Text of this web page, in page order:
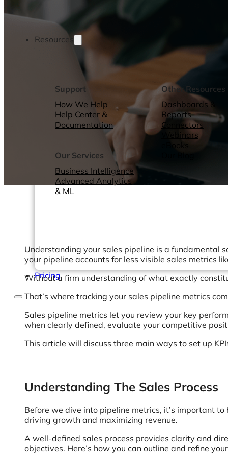
Resources
Support
How We Help
Help Center &
Documentation
Our Services
Business Intelligence
Advanced Analytics
& ML
Other Resources
Dashboards &
Reports
Connectors
Webinars
eBooks
Pricing
Understanding your sales pipeline is a fundamental
your pipeline accounts for less visible sales metrics
Without a firm understanding of what exactly
That’s where tracking your sales pipeline metrics
Sales pipeline metrics let you review your key
when clearly defined, evaluate your competitive
This article will discuss three main ways to set up
Understanding The Sales Process
Before we dive into pipeline metrics, it’s important
driving growth and maximizing revenue.
A well-defined sales process provides clarity and
objectives. Here’s how you can outline and refine